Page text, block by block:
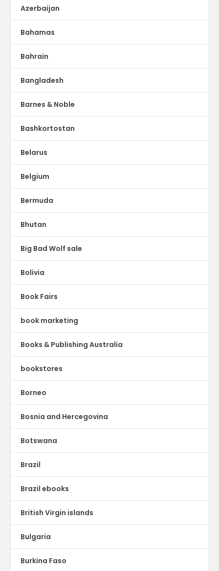
Azerbaijan
Bahamas
Bahrain
Bangladesh
Barnes & Noble
Bashkortostan
Belarus
Belgium
Bermuda
Bhutan
Big Bad Wolf sale
Bolivia
Book Fairs
book marketing
Books & Publishing Australia
bookstores
Borneo
Bosnia and Hercegovina
Botswana
Brazil
Brazil ebooks
British Virgin islands
Bulgaria
Burkina Faso